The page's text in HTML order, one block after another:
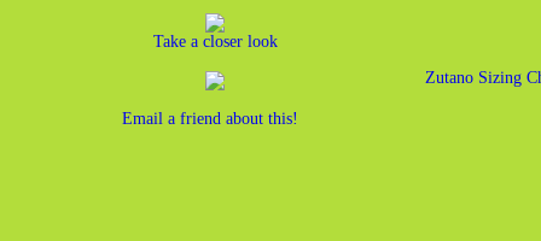
Take a closer look
Email a friend about this!
Zutano Sizing